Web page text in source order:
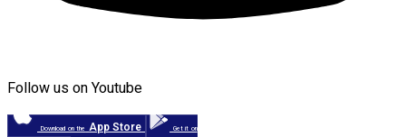
Follow us on Youtube
Download on the App Store Get it on